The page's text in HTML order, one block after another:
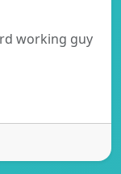
working guy